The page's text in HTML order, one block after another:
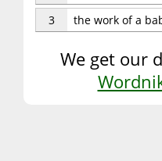
3
the work of a
We get our